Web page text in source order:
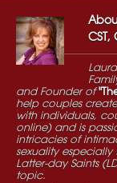
CST,
and Founder of
help couples
with individuals,
online) and is
intricacies of
sexuality especially
Latter-day Saints
topic.